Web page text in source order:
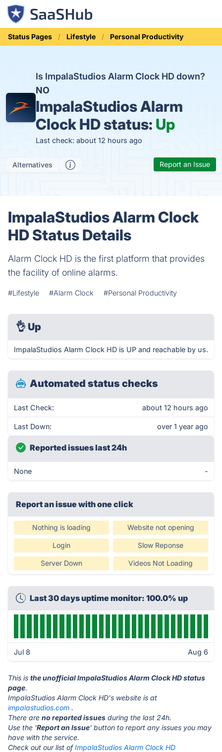
Status Pages Lifestyle Personal Productivity
Is ImpalaStudios Alarm Clock HD down?
NO
ImpalaStudios Alarm
Clock HD status: Up
Last check: about 12 hours ago
Alternatives Report an Issue
ImpalaStudios Alarm Clock
HD Status Details
Alarm Clock HD is the first platform that provides
the facility of online alarms.
#Lifestyle #Alarm Clock #Personal Productivity
👌 Up
ImpalaStudios Alarm Clock HD is UP and reachable by us.
Automated status checks
Last Check: about 12 hours ago
Last Down: over 1 year ago
Reported issues last 24h
None -
Report an issue with one click
Nothing is loading Website not opening
Login Slow Reponse
Server Down Videos Not Loading
Last 30 days uptime monitor: 100.0% up
Jul 8 Aug 6
This is the unofficial ImpalaStudios Alarm Clock HD status
page.
ImpalaStudios Alarm Clock HD's website is at
impalastudios.com .
There are no reported issues during the last 24h.
Use the 'Report an Issue' button to report any issues you may
have with the service.
Check out our list ofImpalaStudios Alarm Clock HD